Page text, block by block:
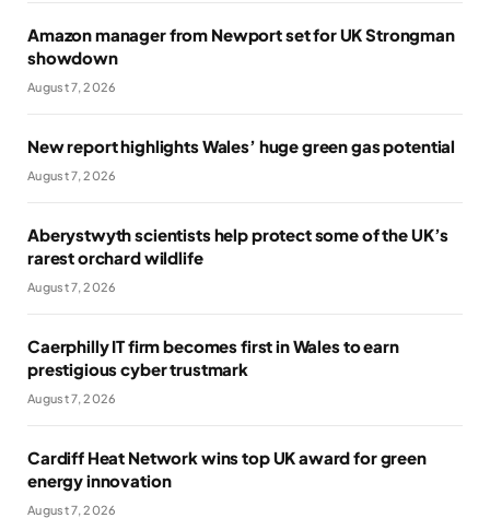
Amazon manager from Newport set for UK Strongman
showdown
August 7, 2026
New report highlights Wales’ huge green gas potential
August 7, 2026
Aberystwyth scientists help protect some of the UK’s
rarest orchard wildlife
August 7, 2026
Caerphilly IT firm becomes first in Wales to earn
prestigious cyber trustmark
August 7, 2026
Cardiff Heat Network wins top UK award for green
energy innovation
August 7, 2026